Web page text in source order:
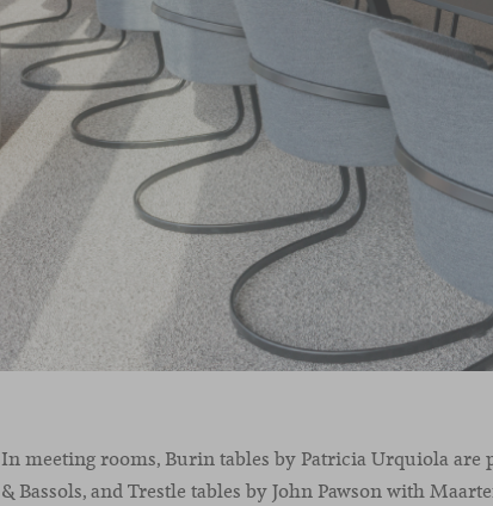
In meeting rooms, Burin tables by Patricia Urquiola are
& Bassols, and Trestle tables by John Pawson with